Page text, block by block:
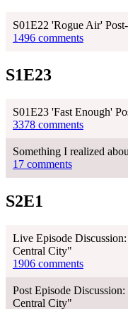
S01E22 'Rogue Air'
1496 comments
S1E23
S01E23 'Fast Enough'
3378 comments
Something I realized
17 comments
S2E1
Live Episode
Central City"
1906 comments
Post Episode
Central City"